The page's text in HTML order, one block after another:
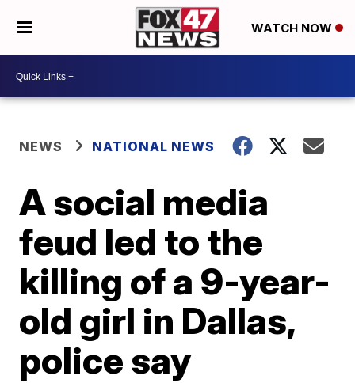
WATCH NOW
NEWS NATIONAL NEWS
A social media
feud led to the
killing of a 9-year-
old girl in Dallas,
police say